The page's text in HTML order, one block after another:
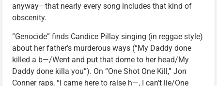
anyway—that nearly every song includes that kind of
obscenity.
“Genocide” finds Candice Pillay singing (in reggae style)
about her father’s murderous ways (“My Daddy done
killed a b—/Went and put that dome to her head/My
Daddy done killa you”). On “One Shot One Kill,” Jon
Conner raps, “I came here to raise h—, I can’t lie/One